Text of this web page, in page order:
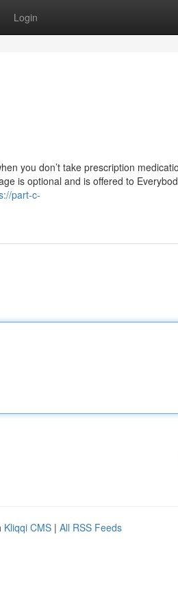
Login
you don’t take prescription
is optional and is offered to
part-c-
Kliqqi CMS | All RSS Feeds